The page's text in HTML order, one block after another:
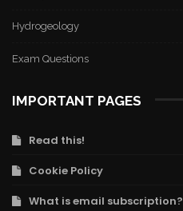
Hydrogeology
Exam Questions
IMPORTANT PAGES
Read this!
Cookie Policy
What is email subscription?